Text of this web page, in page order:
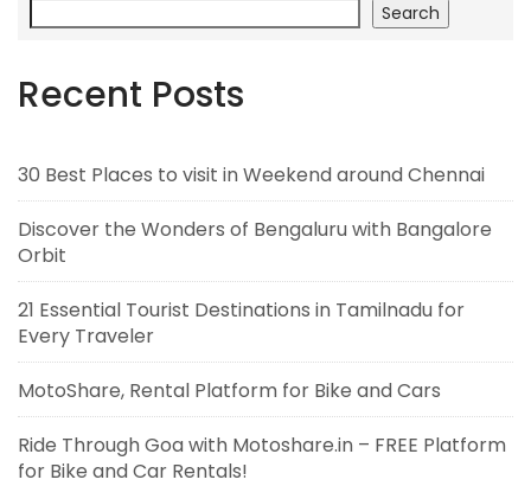
Search
Recent Posts
30 Best Places to visit in Weekend around Chennai
Discover the Wonders of Bengaluru with Bangalore
Orbit
21 Essential Tourist Destinations in Tamilnadu for
Every Traveler
MotoShare, Rental Platform for Bike and Cars
Ride Through Goa with Motoshare.in – FREE Platform
for Bike and Car Rentals!